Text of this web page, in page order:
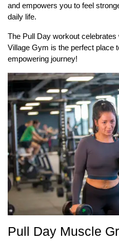
and empowers you to feel
daily life.
The Pull Day workout
Village Gym is the perfect place
empowering journey!
Pull Day Muscle